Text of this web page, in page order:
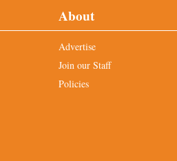
About
Advertise
Join our Staff
Policies